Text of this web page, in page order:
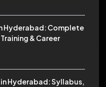
Hyderabad: Complete
& Career
Hyderabad: Syllabus,